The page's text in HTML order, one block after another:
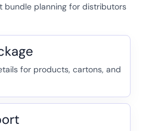
bundle planning for distributors
for products, cartons, and